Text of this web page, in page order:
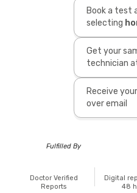
Book a test
selecting
Get your
technician
Receive
over email
Fulfilled By
Doctor Verified
Reports
Digital
48